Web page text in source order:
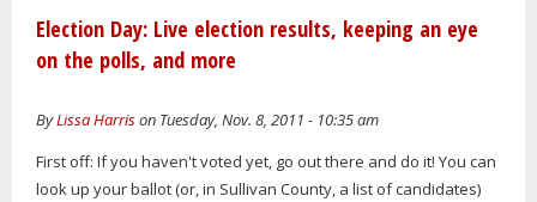
Election Day: Live election results, keeping an eye
on the polls, and more
ByLissa Harrison Tuesday, Nov. 8, 2011 - 10:35 am
First off: If you haven't voted yet, go out there and do it! You can
look up your ballot (or, in Sullivan County, a list of candidates)